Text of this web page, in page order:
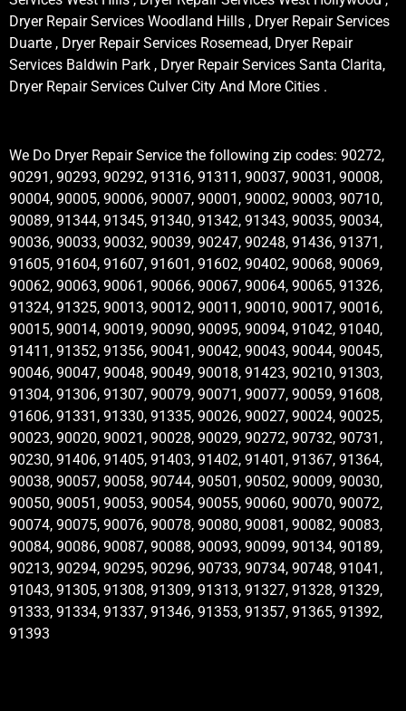
Dryer Repair Services Woodland Hills , Dryer Repair Services
Duarte , Dryer Repair Services Rosemead, Dryer Repair
Services Baldwin Park , Dryer Repair Services Santa Clarita,
Dryer Repair Services Culver City And More Cities .
We Do Dryer Repair Service the following zip codes: 90272,
90291, 90293, 90292, 91316, 91311, 90037, 90031, 90008,
90004, 90005, 90006, 90007, 90001, 90002, 90003, 90710,
90089, 91344, 91345, 91340, 91342, 91343, 90035, 90034,
90036, 90033, 90032, 90039, 90247, 90248, 91436, 91371,
91605, 91604, 91607, 91601, 91602, 90402, 90068, 90069,
90062, 90063, 90061, 90066, 90067, 90064, 90065, 91326,
91324, 91325, 90013, 90012, 90011, 90010, 90017, 90016,
90015, 90014, 90019, 90090, 90095, 90094, 91042, 91040,
91411, 91352, 91356, 90041, 90042, 90043, 90044, 90045,
90046, 90047, 90048, 90049, 90018, 91423, 90210, 91303,
91304, 91306, 91307, 90079, 90071, 90077, 90059, 91608,
91606, 91331, 91330, 91335, 90026, 90027, 90024, 90025,
90023, 90020, 90021, 90028, 90029, 90272, 90732, 90731,
90230, 91406, 91405, 91403, 91402, 91401, 91367, 91364,
90038, 90057, 90058, 90744, 90501, 90502, 90009, 90030,
90050, 90051, 90053, 90054, 90055, 90060, 90070, 90072,
90074, 90075, 90076, 90078, 90080, 90081, 90082, 90083,
90084, 90086, 90087, 90088, 90093, 90099, 90134, 90189,
90213, 90294, 90295, 90296, 90733, 90734, 90748, 91041,
91043, 91305, 91308, 91309, 91313, 91327, 91328, 91329,
91333, 91334, 91337, 91346, 91353, 91357, 91365, 91392,
91393